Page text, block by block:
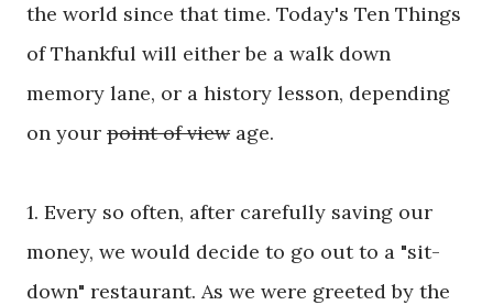
the world since that time. Today's Ten Things
of Thankful will either be a walk down
memory lane, or a history lesson, depending
on your point of viewage.
1. Every so often, after carefully saving our
money, we would decide to go out to a "sit-
down" restaurant. As we were greeted by the